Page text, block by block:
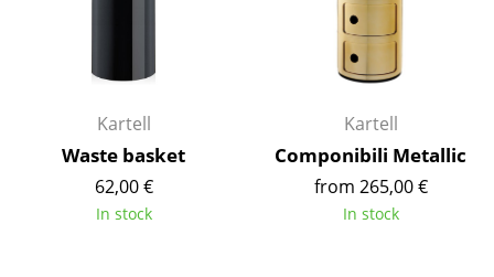
Home Office
Entrance Hall
Bathroom
Kartell
Waste basket
62,00 €
In stock
Kartell
Componibili Metallic
from 265,00 €
In stock